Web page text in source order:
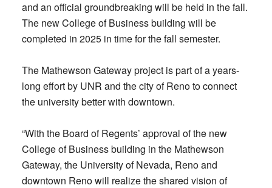
and an official groundbreaking will be held in the fall.
The new College of Business building will be
completed in 2025 in time for the fall semester.
The Mathewson Gateway project is part of a years-
long effort by UNR and the city of Reno to connect
the university better with downtown.
“With the Board of Regents’ approval of the new
College of Business building in the Mathewson
Gateway, the University of Nevada, Reno and
downtown Reno will realize the shared vision of